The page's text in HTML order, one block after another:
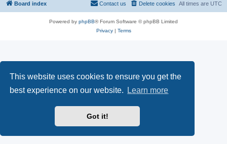
This website uses cookies to ensure you get the
best experience on our website.
Learn more
Got it!
Board index All times are UTC
Delete cookies
Contact us
Powered by phpBB® Forum Software © phpBB Limited
Privacy| Terms